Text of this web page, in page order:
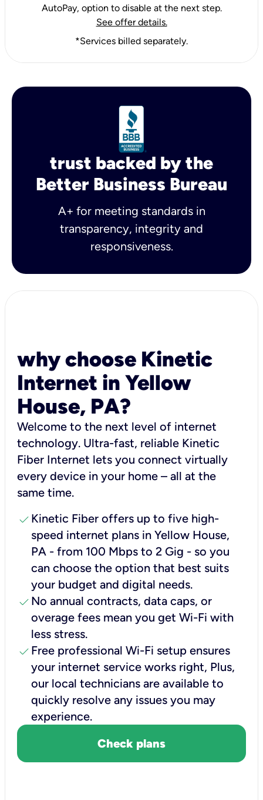
AutoPay, option to disable at the next step.
See offer details.
*Services billed separately.
trust backed by the
Better Business Bureau
A+ for meeting standards in
transparency, integrity and
responsiveness.
why choose Kinetic
Internet in Yellow
House, PA?
Welcome to the next level of internet
technology. Ultra-fast, reliable Kinetic
Fiber Internet lets you connect virtually
every device in your home – all at the
same time.
check Kinetic Fiber offers up to five high-
speed internet plans in Yellow House,
PA - from 100 Mbps to 2 Gig - so you
can choose the option that best suits
your budget and digital needs.
check No annual contracts, data caps, or
overage fees mean you get Wi-Fi with
less stress.
check Free professional Wi-Fi setup ensures
your internet service works right, Plus,
our local technicians are available to
quickly resolve any issues you may
experience.
Check plans